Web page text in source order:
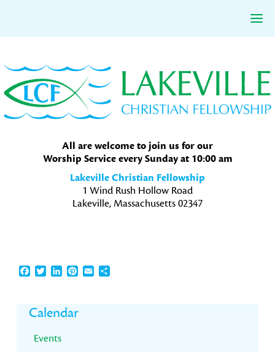
to
primary
navigation
to
main
content
to
primary
sidebar
All are welcome to join us for our
Worship Service every Sunday at 10:00 am
Lakeville Christian Fellowship
1 Wind Rush Hollow Road
Lakeville, Massachusetts 02347
Facebook
TwitterLinkedInPinterest
EmailShare
Primary
Sidebar
Calendar
Events